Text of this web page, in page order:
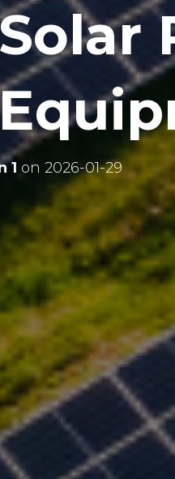
1 on 2026-01-29